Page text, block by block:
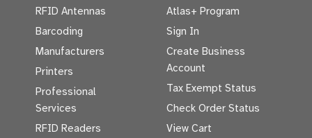
RFID Antennas
Barcoding
Manufacturers
Printers
Professional
Services
RFID Readers
Atlas+ Program
Sign In
Create Business
Account
Tax Exempt Status
Check Order Status
View Cart